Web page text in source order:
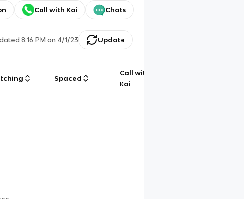
Call with Kai Chats
8:16 PM on 4/1/23 Update
Spaced
Call with
Kai